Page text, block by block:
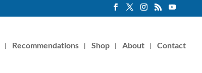
Recommendations Shop About Contact